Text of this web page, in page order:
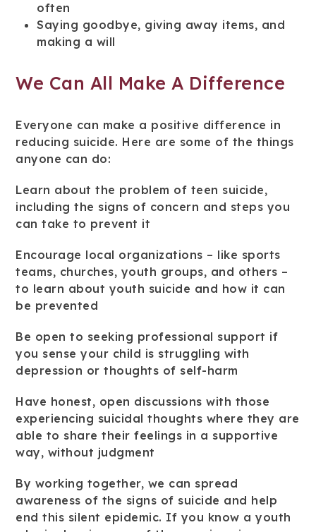
often
Saying goodbye, giving away items, and
making a will
We Can All Make A Difference
Everyone can make a positive difference in
reducing suicide. Here are some of the things
anyone can do:
Learn about the problem of teen suicide,
including the signs of concern and steps you
can take to prevent it
Encourage local organizations – like sports
teams, churches, youth groups, and others –
to learn about youth suicide and how it can
be prevented
Be open to seeking professional support if
you sense your child is struggling with
depression or thoughts of self-harm
Have honest, open discussions with those
experiencing suicidal thoughts where they are
able to share their feelings in a supportive
way, without judgment
By working together, we can spread
awareness of the signs of suicide and help
end this silent epidemic. If you know a youth